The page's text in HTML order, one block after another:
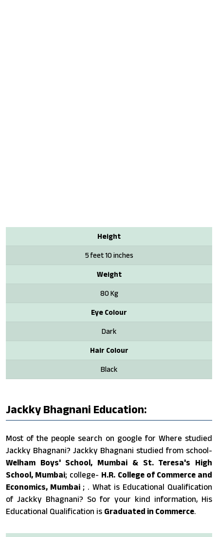
Height
5 feet 10 inches
Weight
80 Kg
Eye Colour
Dark
Hair Colour
Black
Jackky Bhagnani Education:
Most of the people search on google for Where studied
Jackky Bhagnani? Jackky Bhagnani studied from school-
Welham Boys' School, Mumbai & St. Teresa's High
School, Mumbai; college- H.R. College of Commerce and
Economics, Mumbai ; . What is Educational Qualification
of Jackky Bhagnani? So for your kind information, His
Educational Qualification is Graduated in Commerce.